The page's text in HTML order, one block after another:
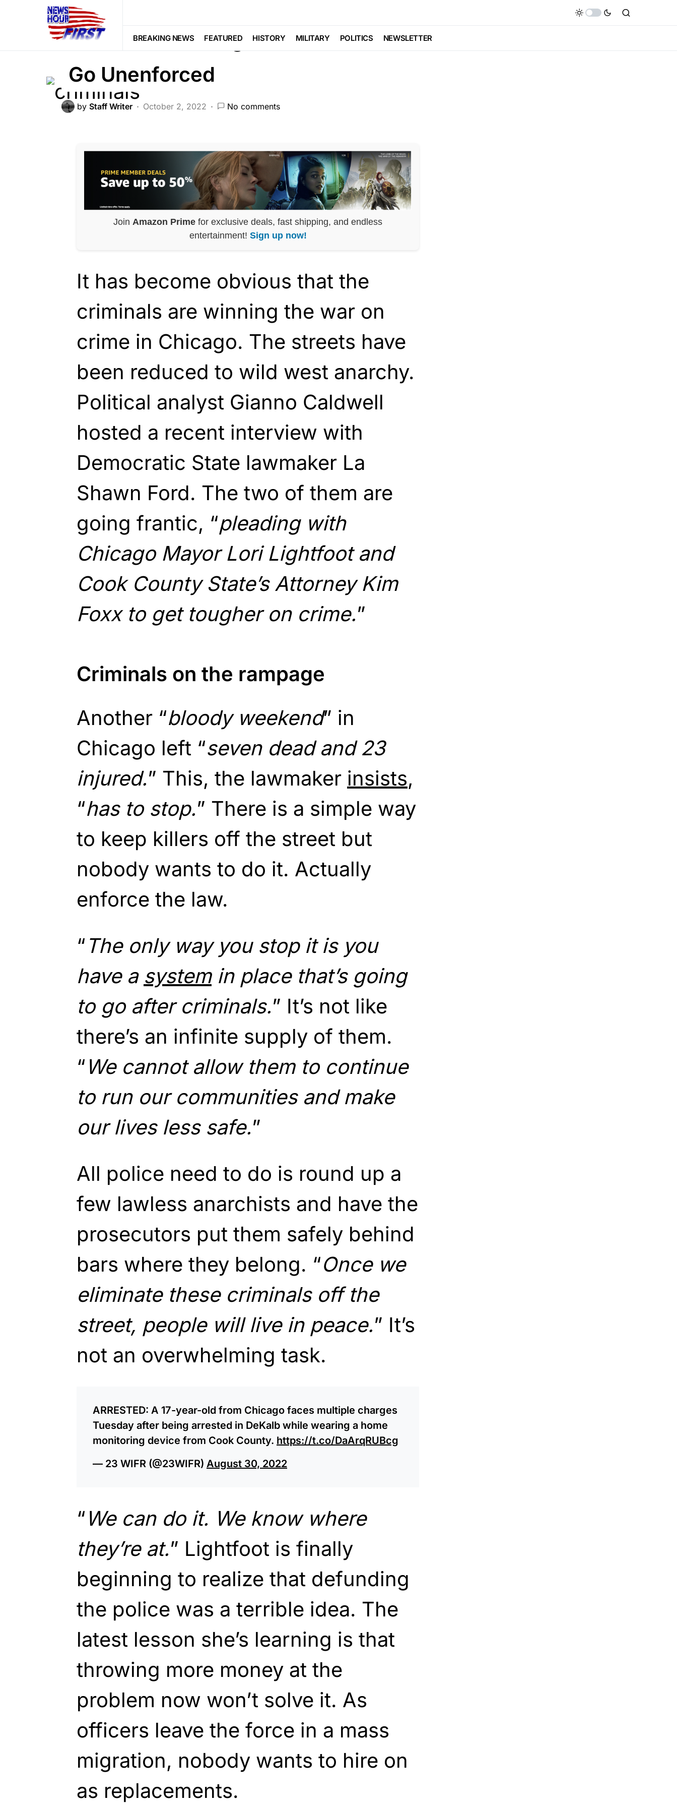
BREAKING NEWS FEATURED HISTORY MILITARY POLITICS NEWSLETTER
CORRUPTION
Criminals Running RAMPANT…Laws
Go Unenforced
by Staff Writer October 2, 2022 No comments
Join Amazon Prime for exclusive deals, fast shipping, and endless
entertainment! Sign up now!
It has become obvious that the
criminals are winning the war on
crime in Chicago. The streets have
been reduced to wild west anarchy.
Political analyst Gianno Caldwell
hosted a recent interview with
Democratic State lawmaker La
Shawn Ford. The two of them are
going frantic, “pleading with
Chicago Mayor Lori Lightfoot and
Cook County State’s Attorney Kim
Foxx to get tougher on crime.”
Criminals on the rampage
Another “bloody weekend” in
Chicago left “seven dead and 23
injured.” This, the lawmaker insists,
“has to stop.” There is a simple way
to keep killers off the street but
nobody wants to do it. Actually
enforce the law.
“ The only way you stop it is you
have a systemin place that’s going
to go after criminals.” It’s not like
there’s an infinite supply of them.
“ We cannot allow them to continue
to run our communities and make
our lives less safe.”
All police need to do is round up a
few lawless anarchists and have the
prosecutors put them safely behind
bars where they belong. “Once we
eliminate these criminals off the
street, people will live in peace.” It’s
not an overwhelming task.
ARRESTED: A 17-year-old from Chicago faces multiple charges
Tuesday after being arrested in DeKalb while wearing a home
monitoring device from Cook County. https://t.co/DaArqRUBcg
— 23 WIFR (@23WIFR) August 30, 2022
“ We can do it. We know where
they’re at.” Lightfoot is finally
beginning to realize that defunding
the police was a terrible idea. The
latest lesson she’s learning is that
throwing more money at the
problem now won’t solve it. As
officers leave the force in a mass
migration, nobody wants to hire on
as replacements.